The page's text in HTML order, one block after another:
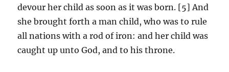
devour her child as soon as it was born. [5] And
she brought forth a man child, who was to rule
all nations with a rod of iron: and her child was
caught up unto God, and to his throne.